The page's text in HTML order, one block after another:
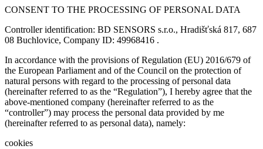
CONSENT TO THE PROCESSING OF PERSONAL DATA
Controller identification: BD SENSORS s.r.o., Hradišťská 817, 687
08 Buchlovice, Company ID: 49968416 .
In accordance with the provisions of Regulation (EU) 2016/679 of
the European Parliament and of the Council on the protection of
natural persons with regard to the processing of personal data
(hereinafter referred to as the “Regulation”), I hereby agree that the
above-mentioned company (hereinafter referred to as the
“controller”) may process the personal data provided by me
(hereinafter referred to as personal data), namely:
cookies